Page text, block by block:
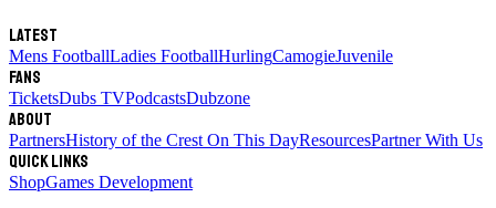
Latest
Mens FootballLadies FootballHurlingCamogieJuvenile
Fans
TicketsDubs TVPodcastsDubzone
About
PartnersHistory of the Crest On This DayResourcesPartner With Us
Quick links
ShopGames Development